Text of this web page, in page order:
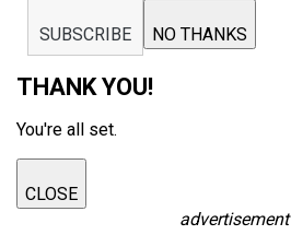
SUBSCRIBE NO THANKS
THANK YOU!
You're all set.
CLOSE
advertisement